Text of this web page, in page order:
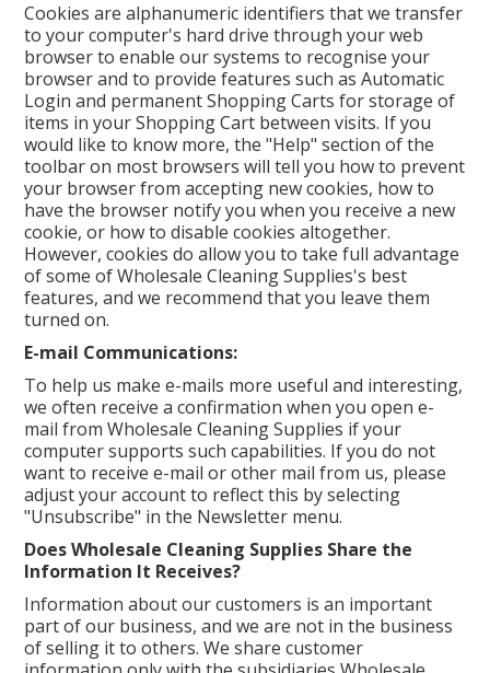
Cookies are alphanumeric identifiers that we transfer
to your computer's hard drive through your web
browser to enable our systems to recognise your
browser and to provide features such as Automatic
Login and permanent Shopping Carts for storage of
items in your Shopping Cart between visits. If you
would like to know more, the "Help" section of the
toolbar on most browsers will tell you how to prevent
your browser from accepting new cookies, how to
have the browser notify you when you receive a new
cookie, or how to disable cookies altogether.
However, cookies do allow you to take full advantage
of some of Wholesale Cleaning Supplies's best
features, and we recommend that you leave them
turned on.
E-mail Communications:
To help us make e-mails more useful and interesting,
we often receive a confirmation when you open e-
mail from Wholesale Cleaning Supplies if your
computer supports such capabilities. If you do not
want to receive e-mail or other mail from us, please
adjust your account to reflect this by selecting
"Unsubscribe" in the Newsletter menu.
Does Wholesale Cleaning Supplies Share the
Information It Receives?
Information about our customers is an important
part of our business, and we are not in the business
of selling it to others. We share customer